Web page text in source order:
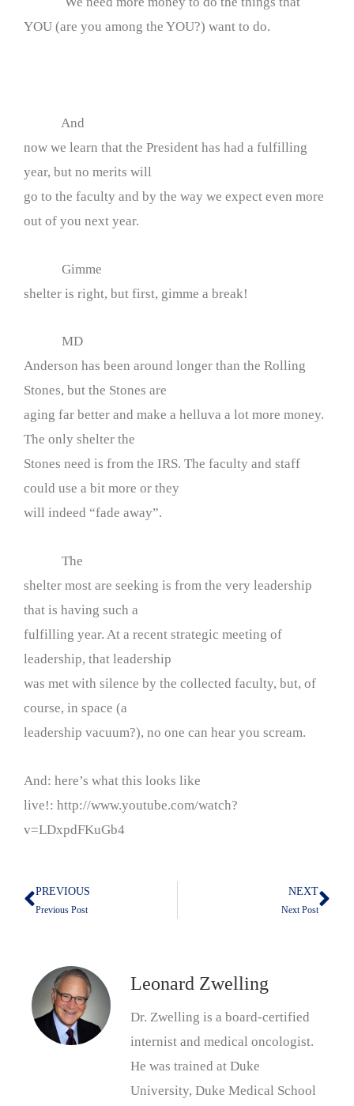
YOU (are you among the YOU?) want to do.
And
now we learn that the President has had a fulfilling
year, but no merits will
go to the faculty and by the way we expect even more
out of you next year.
Gimme
shelter is right, but first, gimme a break!
MD
Anderson has been around longer than the Rolling
Stones, but the Stones are
aging far better and make a helluva a lot more money.
The only shelter the
Stones need is from the IRS. The faculty and staff
could use a bit more or they
will indeed “fade away”.
The
shelter most are seeking is from the very leadership
that is having such a
fulfilling year. At a recent strategic meeting of
leadership, that leadership
was met with silence by the collected faculty, but, of
course, in space (a
leadership vacuum?), no one can hear you scream.
And: here’s what this looks like
live!: http://www.youtube.com/watch?
v=LDxpdFKuGb4
Prev
PREVIOUS
Previous Post
NEXT
Next Post
Leonard Zwelling
Dr. Zwelling is a board-certified
internist and medical oncologist.
He was trained at Duke
University, Duke Medical School